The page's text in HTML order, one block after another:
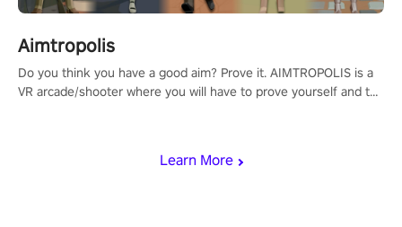
Learn More
Aimtropolis
Do you think you have a good aim? Prove it. AIMTROPOLIS is a
VR arcade/shooter where you will have to prove yourself and the